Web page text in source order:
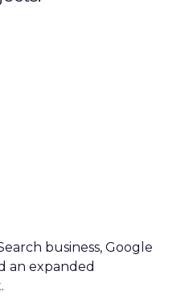
business, Google
an expanded